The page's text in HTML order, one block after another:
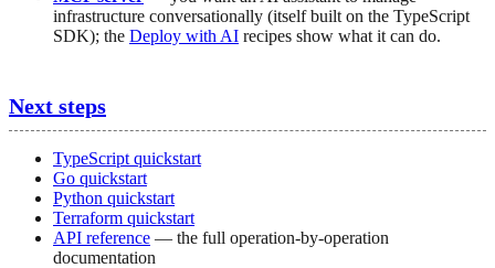
infrastructure conversationally (itself built on the TypeScript
SDK); the Deploy with AI recipes show what it can do.
Next steps
TypeScript quickstart
Go quickstart
Python quickstart
Terraform quickstart
API reference — the full operation-by-operation
documentation